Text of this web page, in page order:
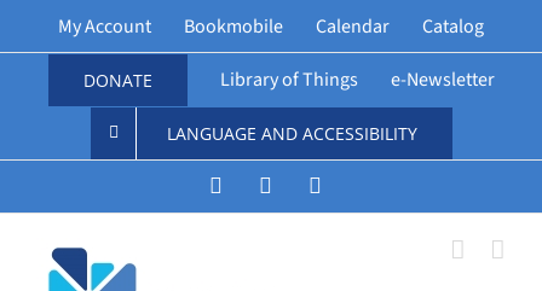
My Account Bookmobile Calendar Catalog
DONATE Library of Things e-Newsletter
LANGUAGE AND ACCESSIBILITY
InstagramFacebook